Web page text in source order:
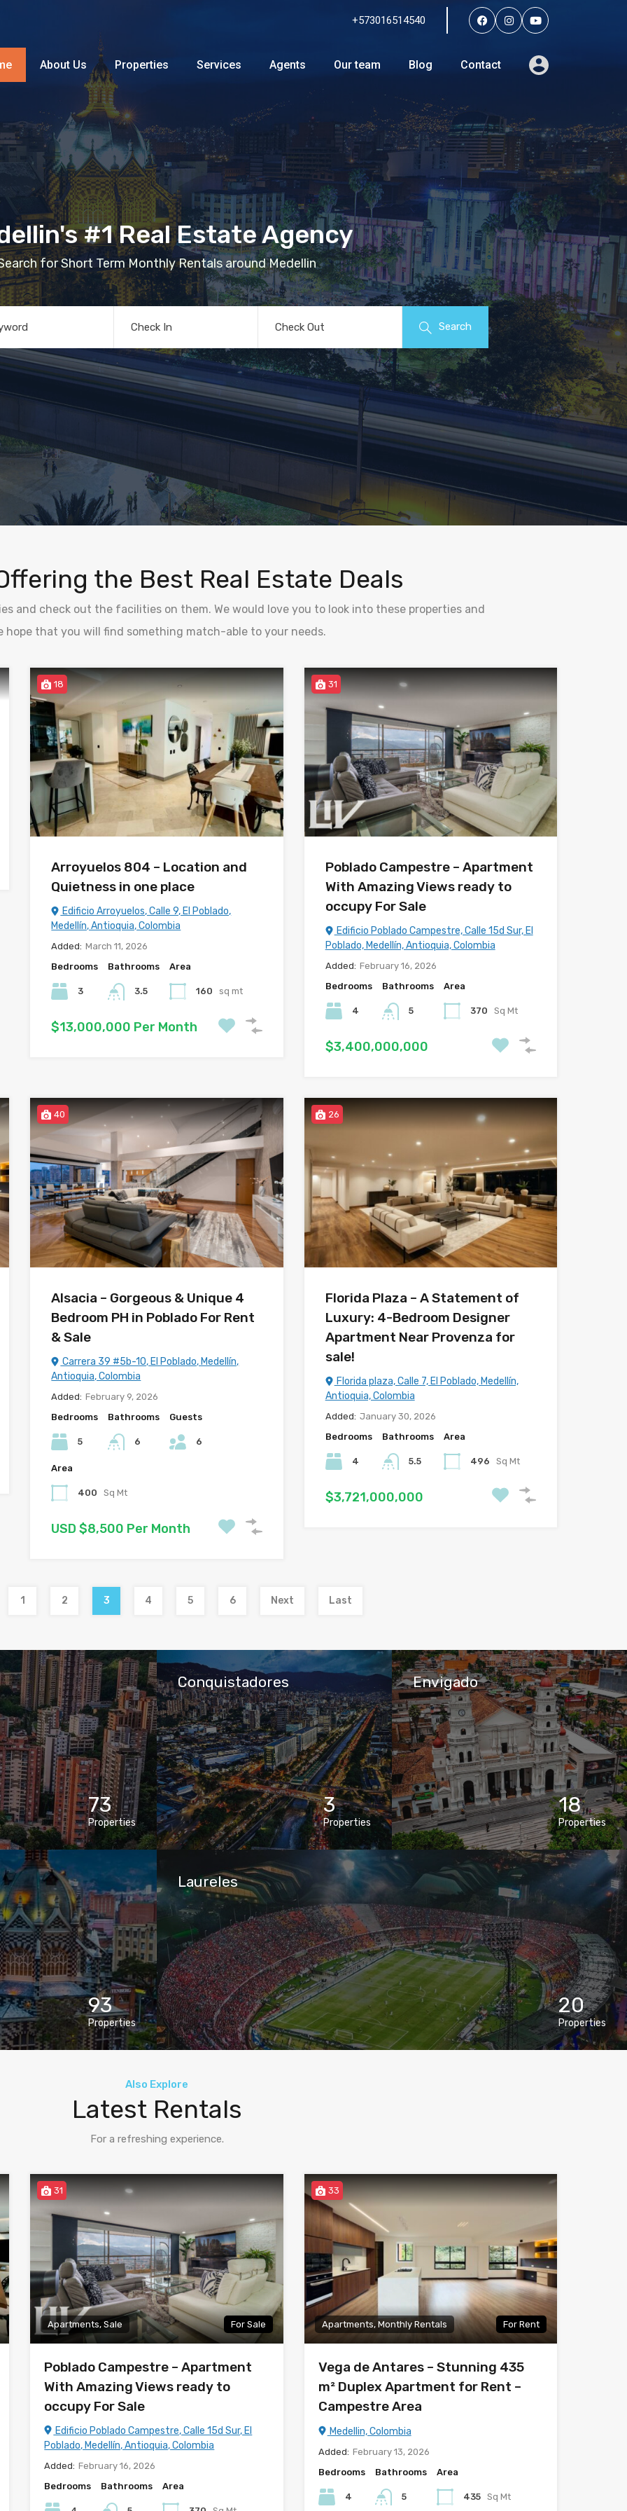
Services Agents Our team Blog
+573016514540
About Us Properties Services Agents Our team Blog Contact
#1 Real Estate Agency
for Short Term Monthly Rentals around Medellin
Check In Check Out Search
the Best Real Estate Deals
and check out the facilities on them. We would love you to look into these properties and
hope that you will find something match-able to your needs.
18
Arroyuelos 804 – Location and
Quietness in one place
Edificio Arroyuelos, Calle 9, El Poblado,
Medellín, Antioquia, Colombia
Added: March 11, 2026
Bedrooms
3
Bathrooms
3.5
Area
160 sq mt
$13,000,000 Per Month
31
Poblado Campestre – Apartment
With Amazing Views ready to
occupy For Sale
Edificio Poblado Campestre, Calle 15d Sur, El
Poblado, Medellín, Antioquia, Colombia
Added: February 16, 2026
Bedrooms
4
Bathrooms
5
Area
370 Sq Mt
$3,400,000,000
40
Alsacia – Gorgeous & Unique 4
Bedroom PH in Poblado For Rent
& Sale
Carrera 39 #5b-10, El Poblado, Medellín,
Antioquia, Colombia
Added: February 9, 2026
Bedrooms
5
Bathrooms
6
Guests
6
Area
400 Sq Mt
USD $8,500 Per Month
26
Florida Plaza – A Statement of
Luxury: 4-Bedroom Designer
Apartment Near Provenza for
sale!
Florida plaza, Calle 7, El Poblado, Medellín,
Antioquia, Colombia
Added: January 30, 2026
Bedrooms
4
Bathrooms
5.5
Area
496 Sq Mt
$3,721,000,000
1 2 3 4 5 6 Next Last
73
Properties
Conquistadores
3
Properties
Envigado
18
Properties
93
Properties
Laureles
20
Properties
Also Explore
Latest Rentals
For a refreshing experience.
31
Apartments, Sale For Sale
Poblado Campestre – Apartment
With Amazing Views ready to
occupy For Sale
Edificio Poblado Campestre, Calle 15d Sur, El
Poblado, Medellín, Antioquia, Colombia
Added: February 16, 2026
Bedrooms
Bathrooms Area
33
Apartments, Monthly Rentals For Rent
Vega de Antares – Stunning 435
m² Duplex Apartment for Rent –
Campestre Area
Medellin, Colombia
Added: February 13, 2026
Bedrooms
4
Bathrooms
5
Area
435 Sq Mt